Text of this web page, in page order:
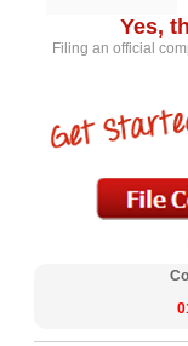
Yes,
Filing an official